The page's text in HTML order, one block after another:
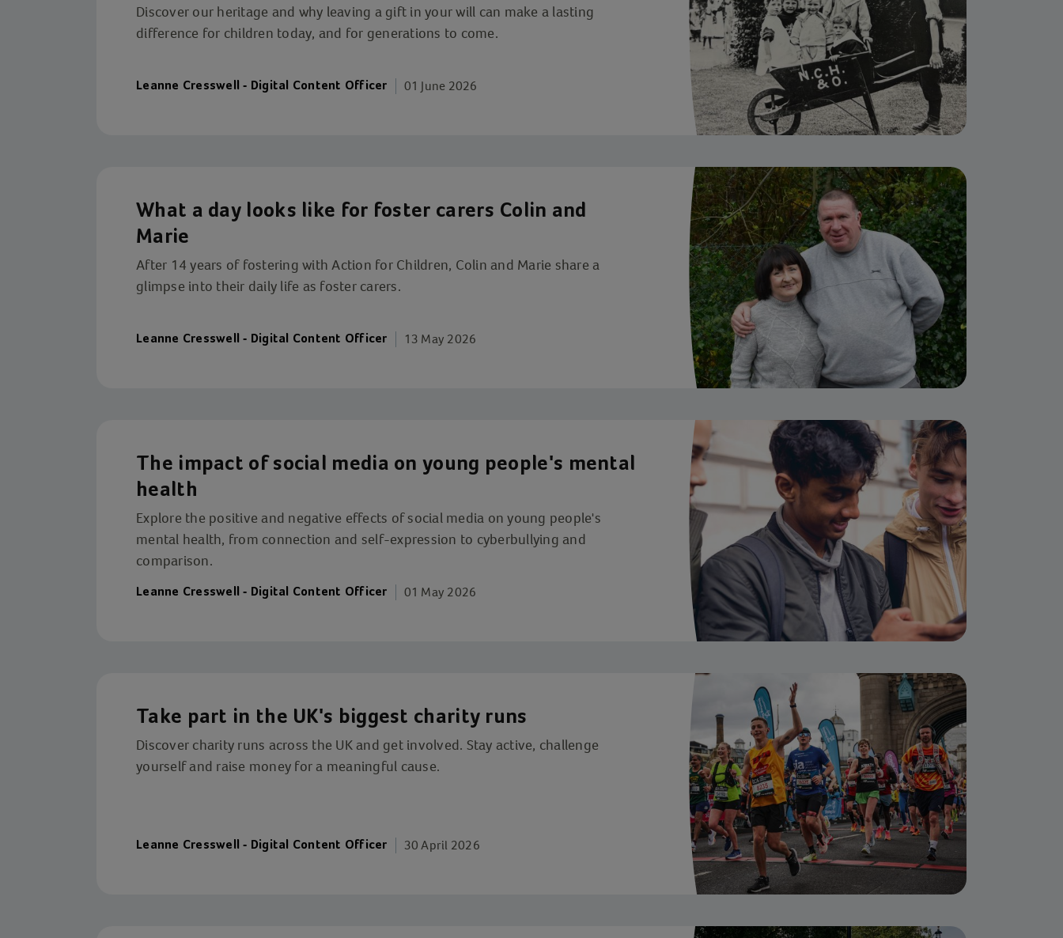
Discover our heritage and why leaving a gift in your will can make a lasting
difference for children today, and for generations to come.
Leanne Cresswell - Digital Content Officer 01 June 2026
What a day looks like for foster carers Colin and
Marie
After 14 years of fostering with Action for Children, Colin and Marie share a
glimpse into their daily life as foster carers.
Leanne Cresswell - Digital Content Officer 13 May 2026
The impact of social media on young people's mental
health
Explore the positive and negative effects of social media on young people's
mental health, from connection and self-expression to cyberbullying and
comparison.
Leanne Cresswell - Digital Content Officer 01 May 2026
Take part in the UK's biggest charity runs
Discover charity runs across the UK and get involved. Stay active, challenge
yourself and raise money for a meaningful cause.
Leanne Cresswell - Digital Content Officer 30 April 2026